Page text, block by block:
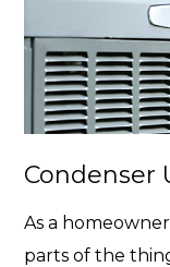
Condenser
As a
parts of the